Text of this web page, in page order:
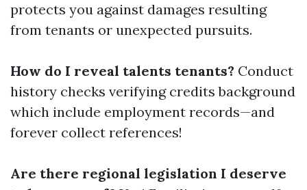
protects you against damages resulting
from tenants or unexpected pursuits.
How do I reveal talents tenants? Conduct
history checks verifying credits background
which include employment records—and
forever collect references!
Are there regional legislation I deserve